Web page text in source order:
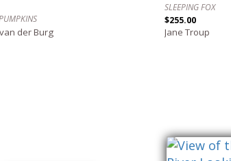
der Burg
SLEEPING FOX
$255.00
Jane Troup